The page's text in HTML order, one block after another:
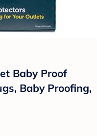
Baby Proof
Baby Proofing,